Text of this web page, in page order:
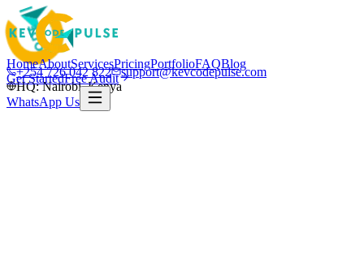
+254 726 042 822
support@kevcodepulse.com
HQ: Nairobi, Kenya
HomeAboutServicesPricingPortfolioFAQBlog
Get StartedFree Audit
WhatsApp Us